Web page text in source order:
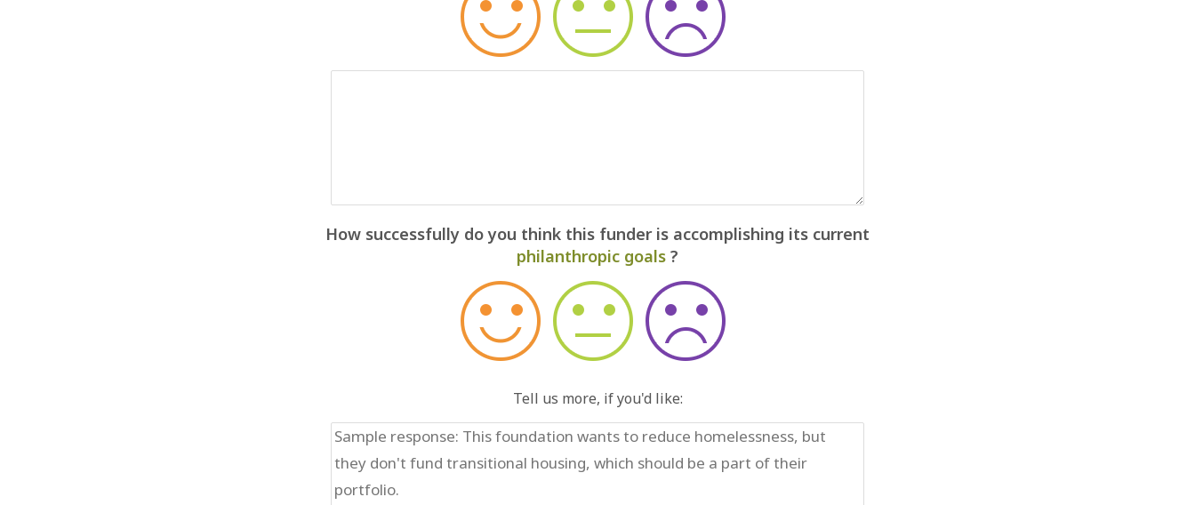
How successfully do you think this funder is accomplishing its current
philanthropic goals ?
Tell us more, if you'd like: